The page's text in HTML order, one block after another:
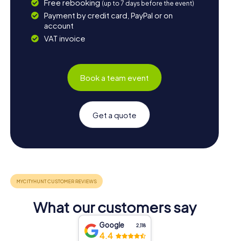
Free rebooking (up to 7 days before the event)
Payment by credit card, PayPal or on
account
VAT invoice
Book a team event
Get a quote
What our customers say
Google 2,118
4.4